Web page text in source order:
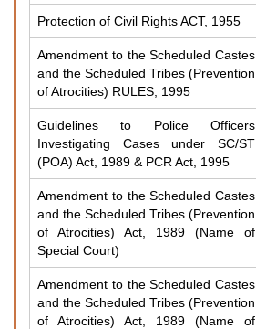
Protection of Civil Rights ACT, 1955
Amendment to the Scheduled Castes
and the Scheduled Tribes (Prevention
of Atrocities) RULES, 1995
Guidelines to Police Officers
Investigating Cases under SC/ST
(POA) Act, 1989 & PCR Act, 1995
Amendment to the Scheduled Castes
and the Scheduled Tribes (Prevention
of Atrocities) Act, 1989 (Name of
Special Court)
Amendment to the Scheduled Castes
and the Scheduled Tribes (Prevention
of Atrocities) Act, 1989 (Name of